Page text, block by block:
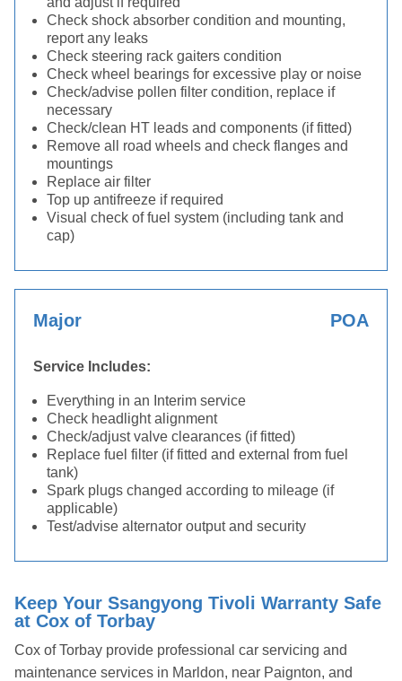
Check shock absorber condition and mounting,
report any leaks
Check steering rack gaiters condition
Check wheel bearings for excessive play or noise
Check/advise pollen filter condition, replace if
necessary
Check/clean HT leads and components (if fitted)
Remove all road wheels and check flanges and
mountings
Replace air filter
Top up antifreeze if required
Visual check of fuel system (including tank and
cap)
Major POA
Service Includes:
Everything in an Interim service
Check headlight alignment
Check/adjust valve clearances (if fitted)
Replace fuel filter (if fitted and external from fuel
tank)
Spark plugs changed according to mileage (if
applicable)
Test/advise alternator output and security
Keep Your Ssangyong Tivoli Warranty Safe
at Cox of Torbay
Cox of Torbay provide professional car servicing and
maintenance services in Marldon, near Paignton, and